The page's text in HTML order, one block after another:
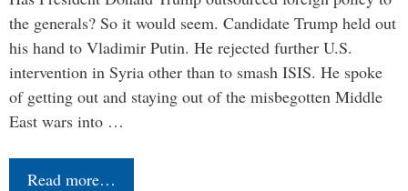
the generals? So it would seem. Candidate Trump held out
his hand to Vladimir Putin. He rejected further U.S.
intervention in Syria other than to smash ISIS. He spoke
of getting out and staying out of the misbegotten Middle
East wars into …
Read more…